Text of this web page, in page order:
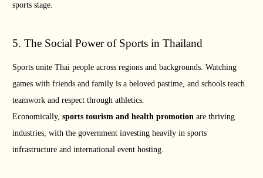
sports stage.
5. The Social Power of Sports in Thailand
Sports unite Thai people across regions and backgrounds. Watching
games with friends and family is a beloved pastime, and schools teach
teamwork and respect through athletics.
Economically, sports tourism and health promotionare thriving
industries, with the government investing heavily in sports
infrastructure and international event hosting.